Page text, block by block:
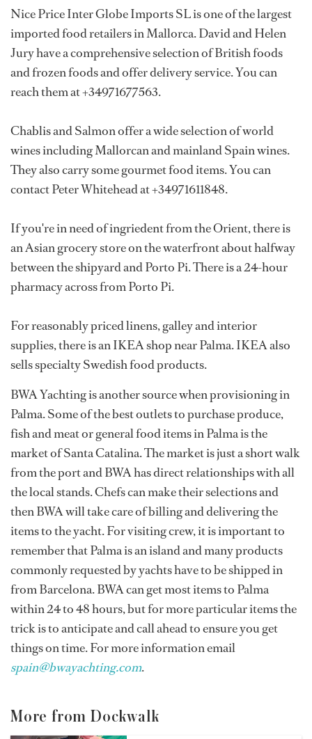
Nice Price Inter Globe Imports SL is one of the largest
imported food retailers in Mallorca. David and Helen
Jury have a comprehensive selection of British foods
and frozen foods and offer delivery service. You can
reach them at +34971677563.
Chablis and Salmon offer a wide selection of world
wines including Mallorcan and mainland Spain wines.
They also carry some gourmet food items. You can
contact Peter Whitehead at +34971611848.
If you're in need of ingriedent from the Orient, there is
an Asian grocery store on the waterfront about halfway
between the shipyard and Porto Pi. There is a 24-hour
pharmacy across from Porto Pi.
For reasonably priced linens, galley and interior
supplies, there is an IKEA shop near Palma. IKEA also
sells specialty Swedish food products.
BWA Yachting is another source when provisioning in
Palma. Some of the best outlets to purchase produce,
fish and meat or general food items in Palma is the
market of Santa Catalina. The market is just a short walk
from the port and BWA has direct relationships with all
the local stands. Chefs can make their selections and
then BWA will take care of billing and delivering the
items to the yacht. For visiting crew, it is important to
remember that Palma is an island and many products
commonly requested by yachts have to be shipped in
from Barcelona. BWA can get most items to Palma
within 24 to 48 hours, but for more particular items the
trick is to anticipate and call ahead to ensure you get
things on time. For more information email
spain@bwayachting.com.
More from Dockwalk